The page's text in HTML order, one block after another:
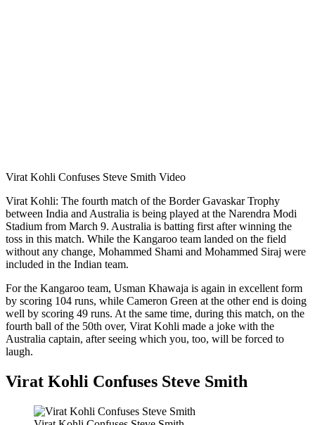
Virat Kohli Confuses Steve Smith Video
Virat Kohli: The fourth match of the Border Gavaskar Trophy
between India and Australia is being played at the Narendra Modi
Stadium from March 9. Australia is batting first after winning the
toss in this match. While the Kangaroo team landed on the field
without any change, Mohammed Shami and Mohammed Siraj were
included in the Indian team.
For the Kangaroo team, Usman Khawaja is again in excellent form
by scoring 104 runs, while Cameron Green at the other end is doing
well by scoring 49 runs. At the same time, during this match, on the
fourth ball of the 50th over, Virat Kohli made a joke with the
Australia captain, after seeing which you, too, will be forced to
laugh.
Virat Kohli Confuses Steve Smith